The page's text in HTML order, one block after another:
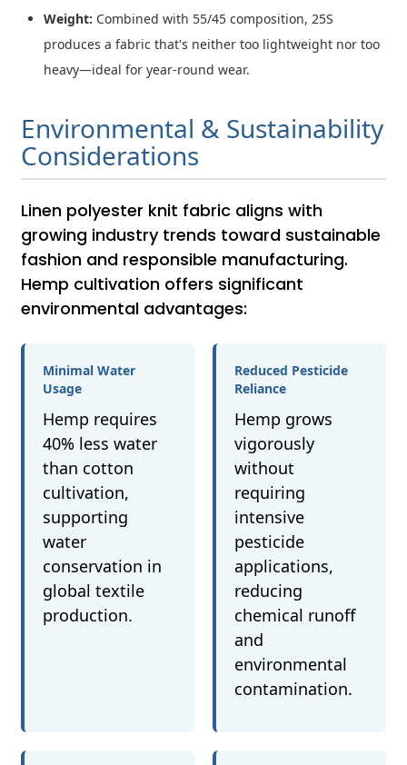
Weight: Combined with 55/45 composition, 25S
produces a fabric that's neither too lightweight nor too
heavy—ideal for year-round wear.
Environmental & Sustainability
Considerations
Linen polyester knit fabric aligns with
growing industry trends toward sustainable
fashion and responsible manufacturing.
Hemp cultivation offers significant
environmental advantages:
Minimal Water
Usage
Hemp requires
40% less water
than cotton
cultivation,
supporting
water
conservation in
global textile
production.
Reduced Pesticide
Reliance
Hemp grows
vigorously
without
requiring
intensive
pesticide
applications,
reducing
chemical runoff
and
environmental
contamination.